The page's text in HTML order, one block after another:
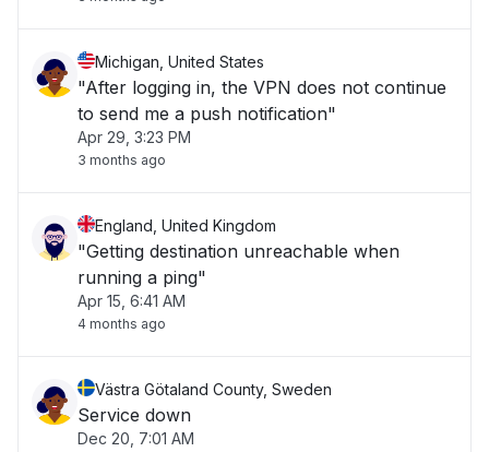
Michigan, United States
"After logging in, the VPN does not continue
to send me a push notification"
Apr 29, 3:23 PM
3 months ago
England, United Kingdom
"Getting destination unreachable when
running a ping"
Apr 15, 6:41 AM
4 months ago
Västra Götaland County, Sweden
Service down
Dec 20, 7:01 AM